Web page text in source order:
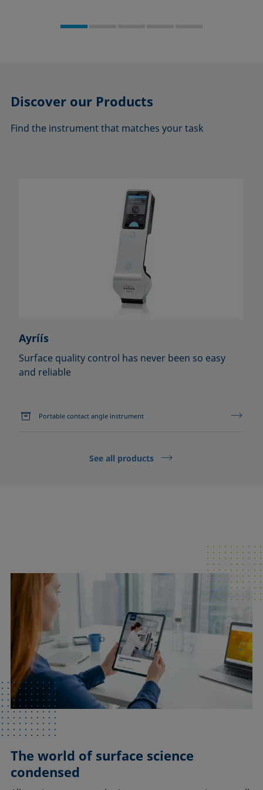
Discover our Products
Find the instrument that matches your task
Ayríís
Surface quality control has never been so easy
and reliable
Portable contact angle instrument
See all products
The world of surface science
condensed